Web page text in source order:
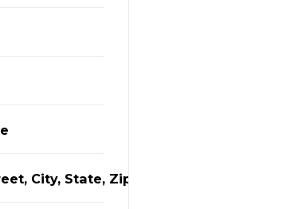
City, State, Zip)